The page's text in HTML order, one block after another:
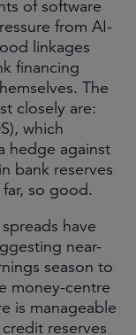
of software
from AI-
linkages
financing
The
closely are:
which
hedge against
bank reserves
so good.
have
near-
season to
money-centre
is manageable
reserves